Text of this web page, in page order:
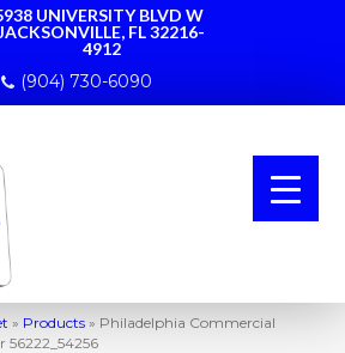
UNIVERSITY BLVD W
FL 32216-
4912
(904) 730-6090
» Products » Philadelphia Commercial
56222_54256